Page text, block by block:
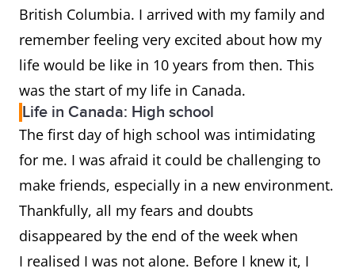
British Columbia. I arrived with my family and
remember feeling very excited about how my
life would be like in 10 years from then. This
was the start of my life in Canada.
Life in Canada: High school
The first day of high school was intimidating
for me. I was afraid it could be challenging to
make friends, especially in a new environment.
Thankfully, all my fears and doubts
disappeared by the end of the week when
I realised I was not alone. Before I knew it, I